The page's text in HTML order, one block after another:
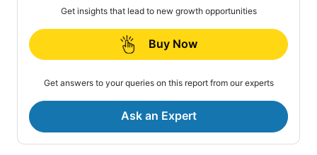
Get insights that lead to new growth opportunities
Buy Now
Get answers to your queries on this report from our experts
Ask an Expert